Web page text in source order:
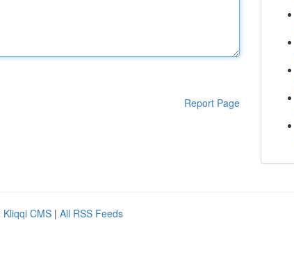
Report Page
Kliqqi CMS | All RSS Feeds